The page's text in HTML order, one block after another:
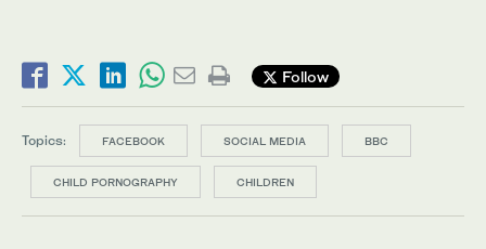
Follow
Topics: FACEBOOK SOCIAL MEDIA BBC
CHILD PORNOGRAPHY CHILDREN